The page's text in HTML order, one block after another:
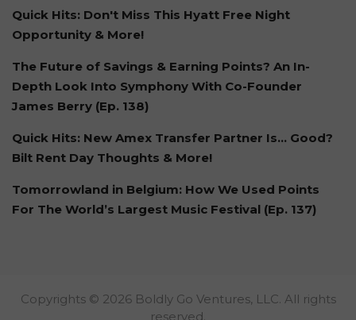
Quick Hits: Don't Miss This Hyatt Free Night
Opportunity & More!
The Future of Savings & Earning Points? An In-
Depth Look Into Symphony With Co-Founder
James Berry (Ep. 138)
Quick Hits: New Amex Transfer Partner Is… Good?
Bilt Rent Day Thoughts & More!
Tomorrowland in Belgium: How We Used Points
For The World’s Largest Music Festival (Ep. 137)
Copyrights © 2026 Boldly Go Ventures, LLC. All rights
reserved.